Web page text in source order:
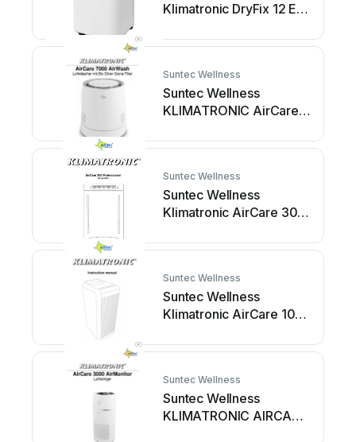
Klimatronic DryFix 12 EQ
Suntec Wellness
Suntec Wellness
KLIMATRONIC AirCare
manual
Suntec Wellness
Suntec Wellness
Klimatronic AirCare 300
manual
Suntec Wellness
Suntec Wellness
Klimatronic AirCare 100
Suntec Wellness
Suntec Wellness
KLIMATRONIC AIRCARE